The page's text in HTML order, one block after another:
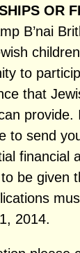
OR
B’nai
to
that
provide.
to send
financial
be given
2014.